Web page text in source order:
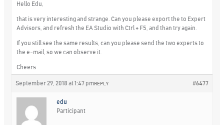
Hello Edu,
that is very interesting and strange. Can you please export the to Expert
Advisors, and refresh the EA Studio with Ctrl + F5, and than try again.
If you still see the same results, can you please send the two experts to
the e-mail, so we can observe it.
Cheers
September 29, 2018 at 1:47 pm #6477
REPLY
edu
Participant